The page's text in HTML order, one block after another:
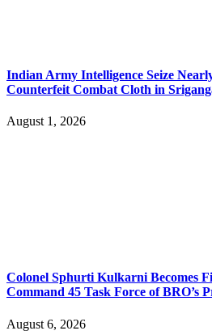
Indian Army Intelligence Seize
Counterfeit Combat Cloth in
August 1, 2026
Colonel Sphurti Kulkarni Becomes
Command 45 Task Force of BRO’s
August 6, 2026